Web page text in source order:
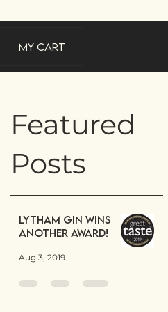
My Cart
Featured
Posts
Lytham Gin wins
another award!
Aug 3, 2019